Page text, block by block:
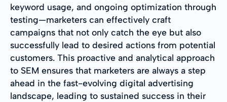
keyword usage, and ongoing optimization through
testing—marketers can effectively craft
campaigns that not only catch the eye but also
successfully lead to desired actions from potential
customers. This proactive and analytical approach
to SEM ensures that marketers are always a step
ahead in the fast-evolving digital advertising
landscape, leading to sustained success in their